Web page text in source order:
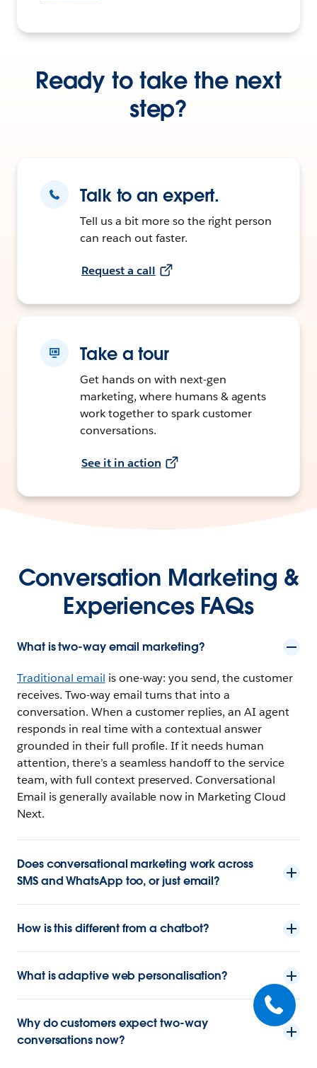
Ready to take the next
step?
Talk to an expert.
Tell us a bit more so the right person
can reach out faster.
Request a call
Take a tour
Get hands on with next-gen
marketing, where humans & agents
work together to spark customer
conversations.
See it in action
Conversation Marketing &
Experiences FAQs
What is two-way email marketing?
Traditional email is one-way: you send, the customer
receives. Two-way email turns that into a
conversation. When a customer replies, an AI agent
responds in real time with a contextual answer
grounded in their full profile. If it needs human
attention, there’s a seamless handoff to the service
team, with full context preserved. Conversational
Email is generally available now in Marketing Cloud
Next.
Does conversational marketing work across
SMS and WhatsApp too, or just email?
How is this different from a chatbot?
What is adaptive web personalisation?
Why do customers expect two-way
conversations now?